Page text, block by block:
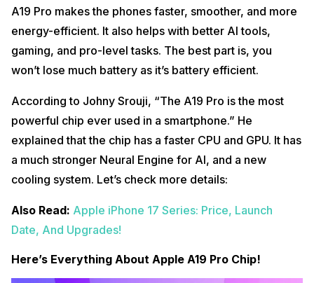
A19 Pro makes the phones faster, smoother, and more
energy-efficient. It also helps with better AI tools,
gaming, and pro-level tasks. The best part is, you
won’t lose much battery as it’s battery efficient.
According to Johny Srouji, “The A19 Pro is the most
powerful chip ever used in a smartphone.” He
explained that the chip has a faster CPU and GPU. It has
a much stronger Neural Engine for AI, and a new
cooling system. Let’s check more details:
Also Read: Apple iPhone 17 Series: Price, Launch
Date, And Upgrades!
Here’s Everything About Apple A19 Pro Chip!